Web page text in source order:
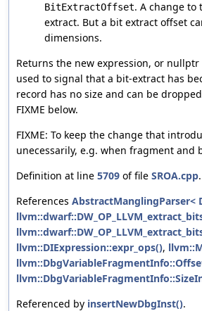
BitExtractOffset. A change to
extract. But a bit extract offset
dimensions.
Returns the new expression, or
used to signal that a bit-extract has
record has no size and can be
FIXME below.
FIXME: To keep the change that
unecessarily, e.g. when fragment and
Definition at line 5709 of file SROA.cpp.
References AbstractManglingParser<
llvm::DIExpression::expr_ops(),
Referenced by insertNewDbgInst().